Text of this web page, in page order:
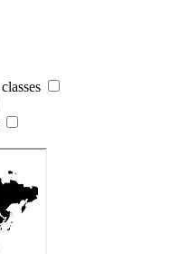
classes